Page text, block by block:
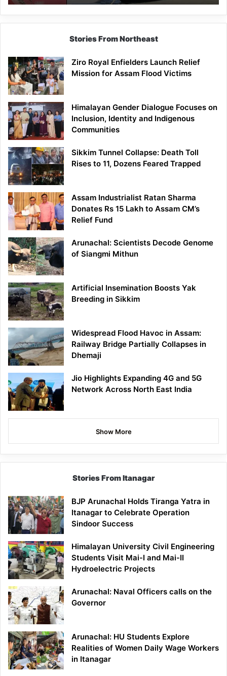
Stories From Northeast
Ziro Royal Enfielders Launch Relief
Mission for Assam Flood Victims
Himalayan Gender Dialogue Focuses on
Inclusion, Identity and Indigenous
Communities
Sikkim Tunnel Collapse: Death Toll
Rises to 11, Dozens Feared Trapped
Assam Industrialist Ratan Sharma
Donates Rs 15 Lakh to Assam CM’s
Relief Fund
Arunachal: Scientists Decode Genome
of Siangmi Mithun
Artificial Insemination Boosts Yak
Breeding in Sikkim
Widespread Flood Havoc in Assam:
Railway Bridge Partially Collapses in
Dhemaji
Jio Highlights Expanding 4G and 5G
Network Across North East India
Show More
Stories From Itanagar
BJP Arunachal Holds Tiranga Yatra in
Itanagar to Celebrate Operation
Sindoor Success
Himalayan University Civil Engineering
Students Visit Mai-I and Mai-II
Hydroelectric Projects
Arunachal: Naval Officers calls on the
Governor
Arunachal: HU Students Explore
Realities of Women Daily Wage Workers
in Itanagar